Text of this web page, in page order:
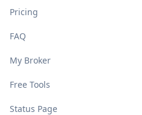
Pricing
FAQ
My Broker
Free Tools
Status Page